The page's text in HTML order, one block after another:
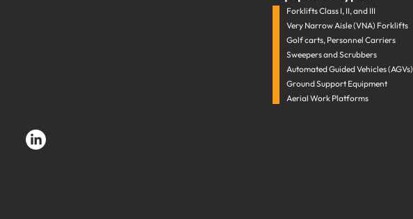
Forklifts Class I, II, and III
Very Narrow Aisle (VNA) Forklifts
Golf carts, Personnel Carriers
Sweepers and Scrubbers
Automated Guided Vehicles (AGVs)
Ground Support Equipment
Aerial Work Platforms